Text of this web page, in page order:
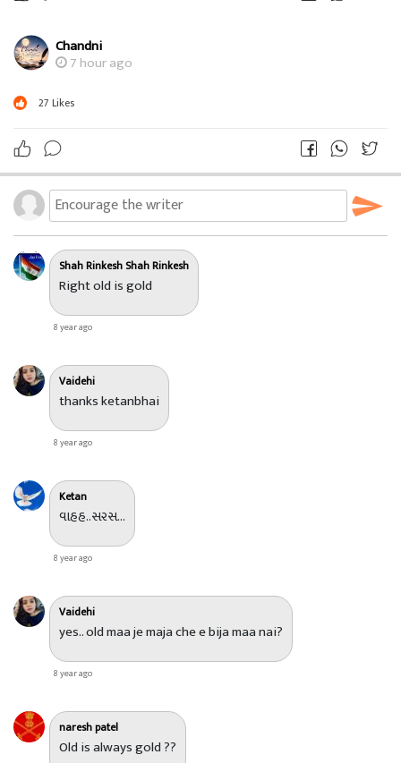
Chandni
7 hour ago
27 Likes
Shah Rinkesh Shah Rinkesh
Right old is gold
8 year ago
Vaidehi
thanks ketanbhai
8 year ago
Ketan
વાહહ..સરસ...
8 year ago
Vaidehi
yes.. old maa je maja che e bija maa nai?
8 year ago
naresh patel
Old is always gold ??